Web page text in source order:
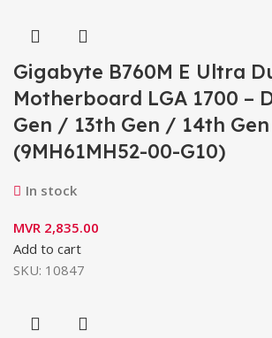
Gigabyte B760M E Ultra
Motherboard LGA 1700 –
Gen / 13th Gen / 14th Gen
(9MH61MH52-00-G10)
In stock
MVR 2,835.00
Add to cart
SKU: 10847